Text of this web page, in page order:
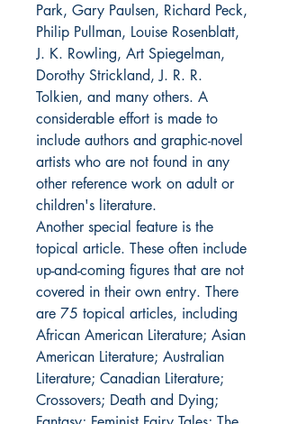
Park, Gary Paulsen, Richard Peck,
Philip Pullman, Louise Rosenblatt,
J. K. Rowling, Art Spiegelman,
Dorothy Strickland, J. R. R.
Tolkien, and many others. A
considerable effort is made to
include authors and graphic-novel
artists who are not found in any
other reference work on adult or
children's literature.
Another special feature is the
topical article. These often include
up-and-coming figures that are not
covered in their own entry. There
are 75 topical articles, including
African American Literature; Asian
American Literature; Australian
Literature; Canadian Literature;
Crossovers; Death and Dying;